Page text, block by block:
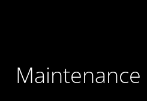
Maintenance